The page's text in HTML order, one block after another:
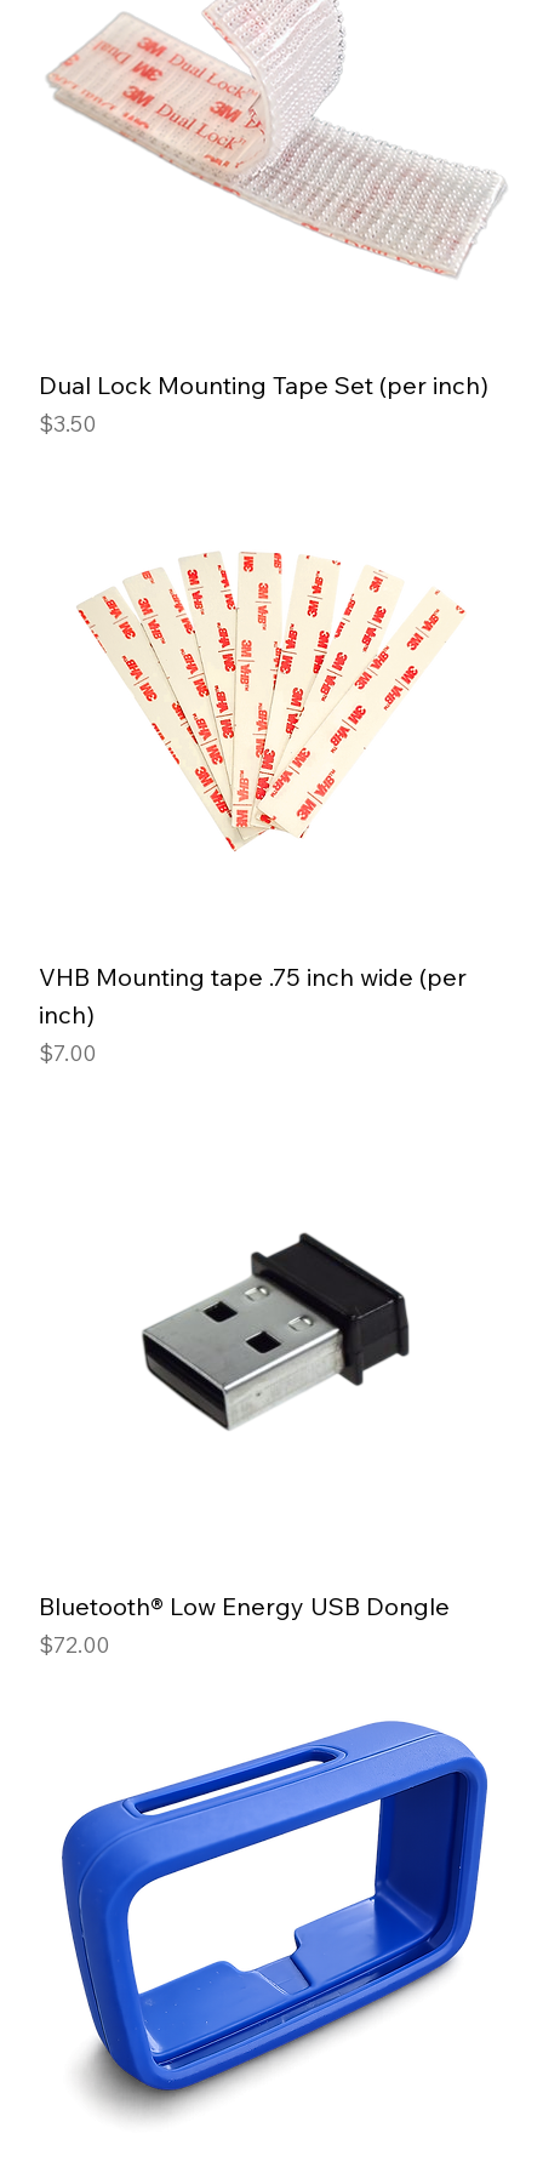
Dual Lock Mounting Tape Set (per inch)
Price
$3.50
VHB Mounting tape .75 inch wide (per
inch)
Price
$7.00
Bluetooth® Low Energy USB Dongle
Price
$72.00